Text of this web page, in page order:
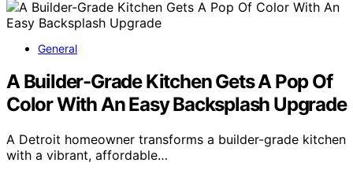
General
A Builder-Grade Kitchen Gets A Pop Of
Color With An Easy Backsplash Upgrade
A Detroit homeowner transforms a builder-grade kitchen
with a vibrant, affordable…